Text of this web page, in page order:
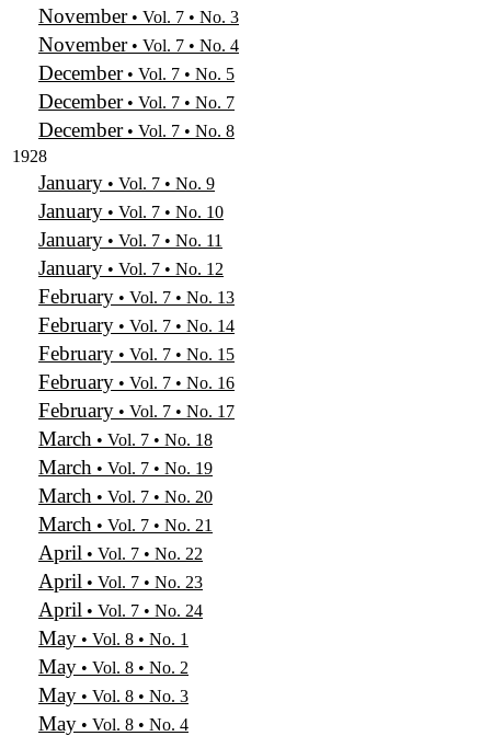
November• Vol. 7 • No. 3
November• Vol. 7 • No. 4
December• Vol. 7 • No. 5
December• Vol. 7 • No. 7
December• Vol. 7 • No. 8
1928
January • Vol. 7 • No. 9
January • Vol. 7 • No. 10
January • Vol. 7 • No. 11
January • Vol. 7 • No. 12
February • Vol. 7 • No. 13
February • Vol. 7 • No. 14
February • Vol. 7 • No. 15
February • Vol. 7 • No. 16
February • Vol. 7 • No. 17
March • Vol. 7 • No. 18
March • Vol. 7 • No. 19
March • Vol. 7 • No. 20
March • Vol. 7 • No. 21
April • Vol. 7 • No. 22
April • Vol. 7 • No. 23
April • Vol. 7 • No. 24
May • Vol. 8 • No. 1
May • Vol. 8 • No. 2
May • Vol. 8 • No. 3
May • Vol. 8 • No. 4